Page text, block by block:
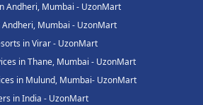
Andheri, Mumbai - UzonMart
Andheri, Mumbai - UzonMart
in Virar - UzonMart
in Thane, Mumbai - UzonMart
in Mulund, Mumbai- UzonMart
in India - UzonMart